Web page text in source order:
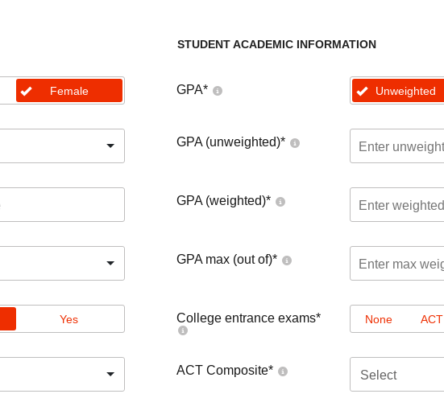
Female
Yes
STUDENT ACADEMIC INFORMATION
GPA* Unweighted
GPA (unweighted)*
GPA (weighted)*
GPA max (out of)*
College entrance exams* None ACT
ACT Composite* Select